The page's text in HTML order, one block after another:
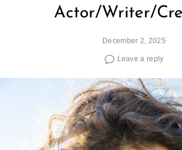
Actor/Writer/
December 2, 2025
Leave a reply